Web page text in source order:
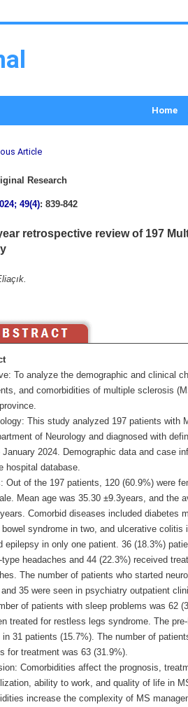
Home
Article
Research
49(4): 839-842
retrospective review of 197
To analyze the demographic and clinical
and comorbidities of multiple sclerosis
This study analyzed 197 patients with
of Neurology and diagnosed with
January 2024. Demographic data and case
hospital database.
Out of the 197 patients, 120 (60.9%) were
Mean age was 35.30 ±9.3years, and the
Comorbid diseases included diabetes
bowel syndrome in two, and ulcerative colitis
epilepsy in only one patient. 36 (18.3%)
type headaches and 44 (22.3%) received
The number of patients who started
35 were seen in psychiatry outpatient
of patients with sleep problems was 62
treated for restless legs syndrome. The
in 31 patients (15.7%). The number of
for treatment was 63 (31.9%).
Comorbidities affect the prognosis,
ability to work, and quality of life in
increase the complexity of MS